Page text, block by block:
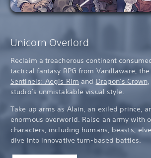
Unicorn Overlord
Reclaim a treacherous continent
tactical fantasy RPG from Vanillaware,
Sentinels: Aegis Rim and Dragon’s Crown,
studio’s unmistakable visual style.
Take up arms as Alain, an exiled prince,
enormous overworld. Raise an army with
characters, including humans, beasts,
dive into innovative turn-based battles.